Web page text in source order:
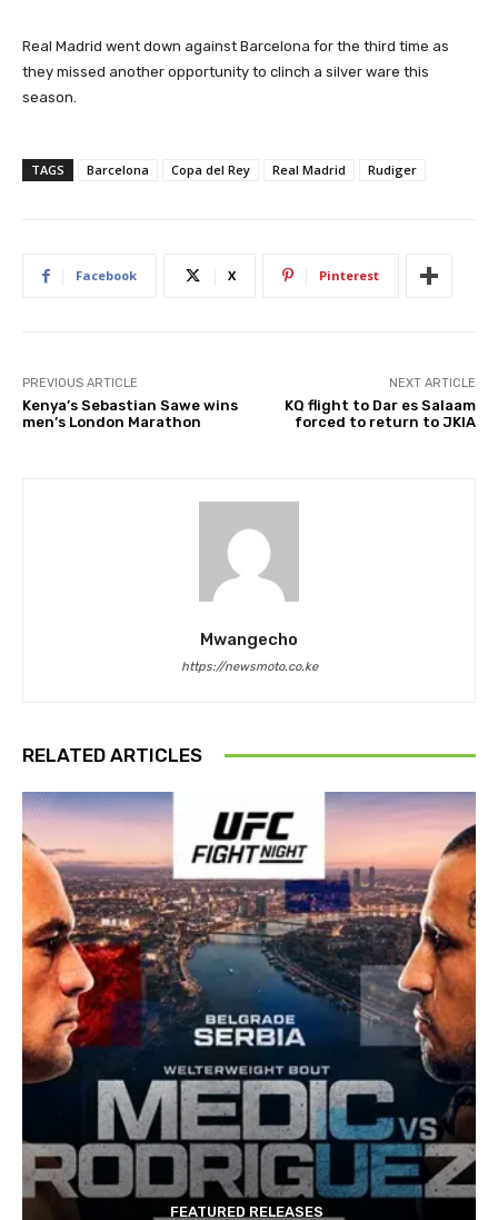
Real Madrid went down against Barcelona for the third time as
they missed another opportunity to clinch a silver ware this
season.
TAGS Barcelona Copa del Rey Real Madrid Rudiger
Facebook X Pinterest
PREVIOUS ARTICLE
Kenya’s Sebastian Sawe wins
men’s London Marathon
NEXT ARTICLE
KQ flight to Dar es Salaam
forced to return to JKIA
Mwangecho
https://newsmoto.co.ke
RELATED ARTICLES
FEATURED RELEASES